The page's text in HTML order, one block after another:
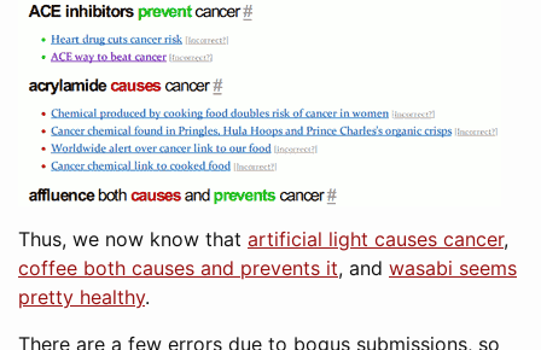
Thus, we now know that artificial light causes cancer,
coffee both causes and prevents it, and wasabi seems
pretty healthy.
There are a few errors due to bogus submissions, so